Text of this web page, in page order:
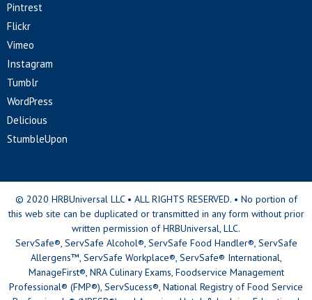
Pintrest
Flickr
Vimeo
Instagram
Tumblr
WordPress
Delicious
StumbleUpon
© 2020 HRBUniversal LLC • ALL RIGHTS RESERVED. • No portion of
this web site can be duplicated or transmitted in any form without prior
written permission of HRBUniversal, LLC.
ServSafe®, ServSafe Alcohol®, ServSafe Food Handler®, ServSafe
Allergens™, ServSafe Workplace®, ServSafe® International,
ManageFirst®, NRA Culinary Exams, Foodservice Management
Professional® (FMP®), ServSucess®, National Registry of Food Service